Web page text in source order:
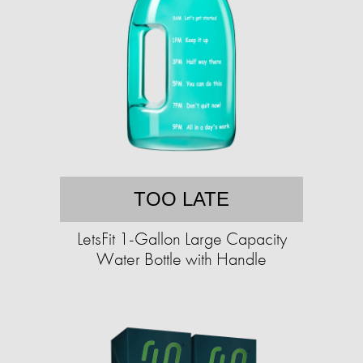
TOO LATE
LetsFit 1-Gallon Large Capacity
Water Bottle with Handle